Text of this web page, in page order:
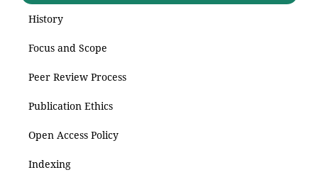
History
Focus and Scope
Peer Review Process
Publication Ethics
Open Access Policy
Indexing